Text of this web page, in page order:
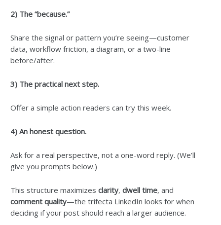
2) The “because.”
Share the signal or pattern you’re seeing—customer
data, workflow friction, a diagram, or a two-line
before/after.
3) The practical next step.
Offer a simple action readers can try this week.
4) An honest question.
Ask for a real perspective, not a one-word reply. (We’ll
give you prompts below.)
This structure maximizesclarity,dwell time, and
comment quality—the trifecta LinkedIn looks for when
deciding if your post should reach a larger audience.